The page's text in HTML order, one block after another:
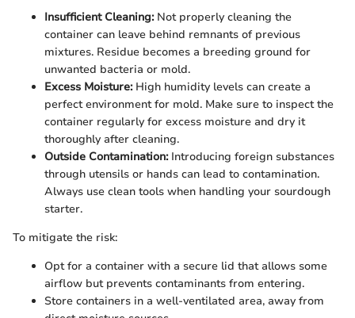
Insufficient Cleaning:Not properly cleaning the
container can leave behind remnants of previous
mixtures. Residue becomes a breeding ground for
unwanted bacteria or mold.
Excess Moisture:High humidity levels can create a
perfect environment for mold. Make sure to inspect the
container regularly for excess moisture and dry it
thoroughly after cleaning.
Outside Contamination:Introducing foreign substances
through utensils or hands can lead to contamination.
Always use clean tools when handling your sourdough
starter.
To mitigate the risk:
Opt for a container with a secure lid that allows some
airflow but prevents contaminants from entering.
Store containers in a well-ventilated area, away from